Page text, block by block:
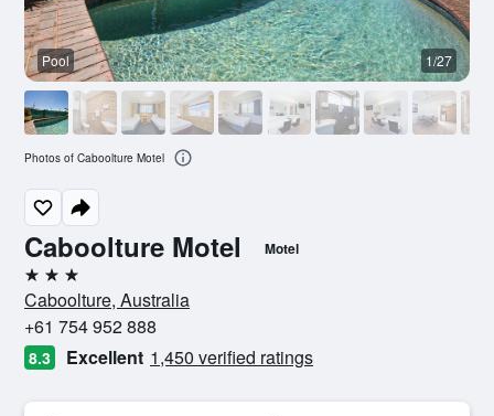
Caboolture Motel Motel
3 stars
Caboolture, Australia
+61 754 952 888
8.3 Excellent 1,450 verified ratings
Pool 1/27
Photos of Caboolture Motel